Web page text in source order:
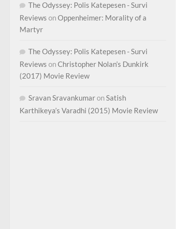
The Odyssey: Polis Katepesen - Survi
Reviews onOppenheimer: Morality of a
Martyr
The Odyssey: Polis Katepesen - Survi
Reviews onChristopher Nolan’s Dunkirk
(2017) Movie Review
Sravan SravankumaronSatish
Karthikeya’s Varadhi (2015) Movie Review